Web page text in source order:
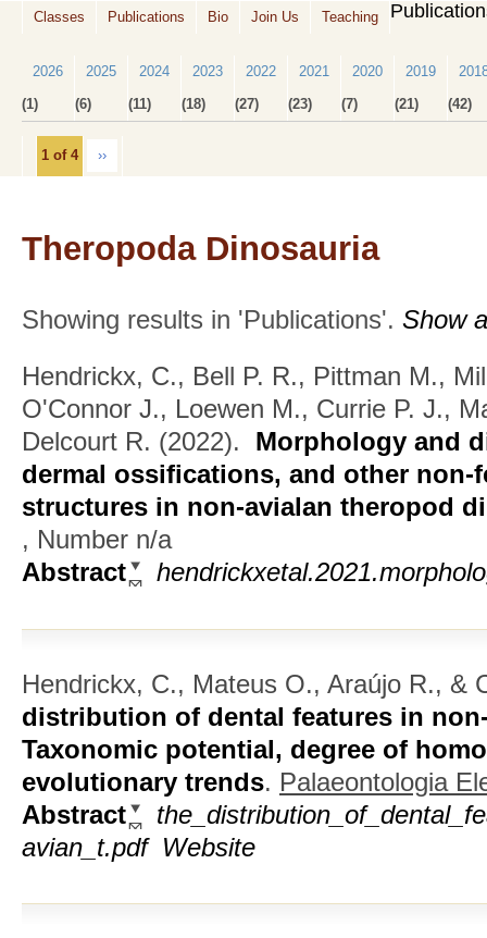
Classes Publications Bio Join Us Teaching
2026
(1)
2025
(6)
2024
(11)
2023
(18)
2022
(27)
2021
(23)
2020
(7)
2019
(21)
(42)
1 of 4 ››
Theropoda Dinosauria
Showing results in 'Publications'. Show
Hendrickx, C., Bell P. R., Pittman M.,
O'Connor J., Loewen M., Currie P. J.,
Delcourt R. (2022). Morphology and
dermal ossifications, and other non-
structures in non-avialan theropod
, Number n/a
Abstract
Hendrickx, C., Mateus O., Araújo R., &
distribution of dental features in
Taxonomic potential, degree of
evolutionary trends. Palaeontologia
Abstract
avian_t.pdf Website